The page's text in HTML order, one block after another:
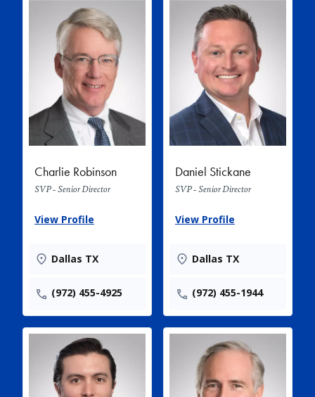
Charlie Robinson
SVP - Senior Director
View Profile
Dallas TX
(972) 455-4925
Daniel Stickane
SVP - Senior Director
View Profile
Dallas TX
(972) 455-1944